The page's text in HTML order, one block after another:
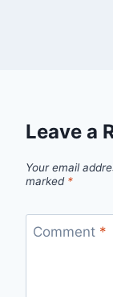
Leave a
Your email
marked *
Comment *